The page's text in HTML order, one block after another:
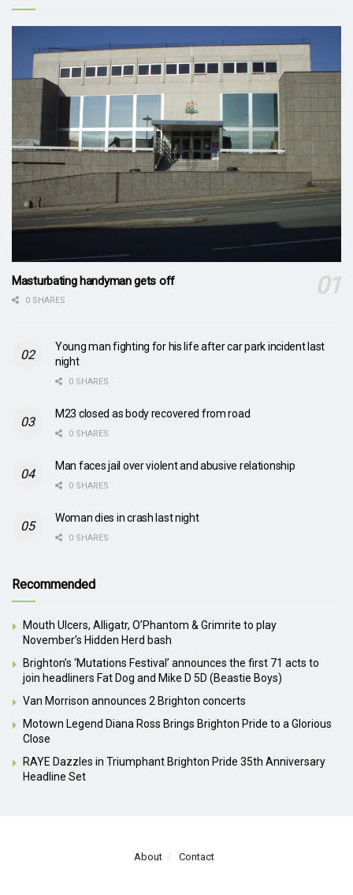
Masturbating handyman gets off
0 SHARES
Young man fighting for his life after car park incident last
night
0 SHARES
M23 closed as body recovered from road
0 SHARES
Man faces jail over violent and abusive relationship
0 SHARES
Woman dies in crash last night
0 SHARES
Recommended
Mouth Ulcers, Alligatr, O’Phantom & Grimrite to play
November’s Hidden Herd bash
Brighton’s ‘Mutations Festival’ announces the first 71 acts to
join headliners Fat Dog and Mike D 5D (Beastie Boys)
Van Morrison announces 2 Brighton concerts
Motown Legend Diana Ross Brings Brighton Pride to a Glorious
Close
RAYE Dazzles in Triumphant Brighton Pride 35th Anniversary
Headline Set
About Contact